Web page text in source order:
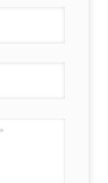
is smooth,